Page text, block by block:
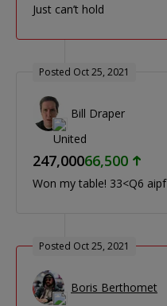
Just can’t hold
Posted Oct 25, 2021
Bill Draper
247,00066,500
Won my table! 33<Q6 aipf
Posted Oct 25, 2021
Boris Berthomet